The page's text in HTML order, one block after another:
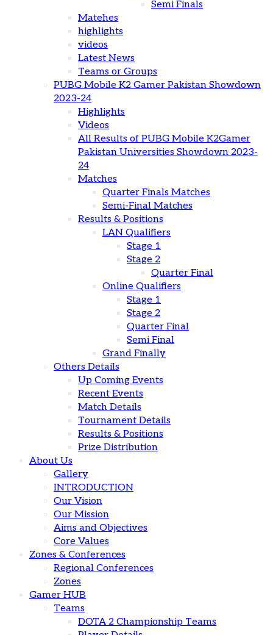
Semi Finals
Matehes
highlights
videos
Latest News
Teams or Groups
PUBG Mobile K2 Gamer Pakistan Showdown
2023-24
Highlights
Videos
All Results of PUBG Mobile K2Gamer
Pakistan Universities Showdown 2023-
24
Matches
Quarter Finals Matches
Semi-Final Matches
Results & Positions
LAN Qualifiers
Stage 1
Stage 2
Quarter Final
Online Qualifiers
Stage 1
Stage 2
Quarter Final
Semi Final
Grand Finally
Others Details
Up Coming Events
Recent Events
Match Details
Tournament Details
Results & Positions
Prize Distribution
About Us
Gallery
INTRODUCTION
Our Vision
Our Mission
Aims and Objectives
Core Values
Zones & Conferences
Regional Conferences
Zones
Gamer HUB
Teams
DOTA 2 Championship Teams